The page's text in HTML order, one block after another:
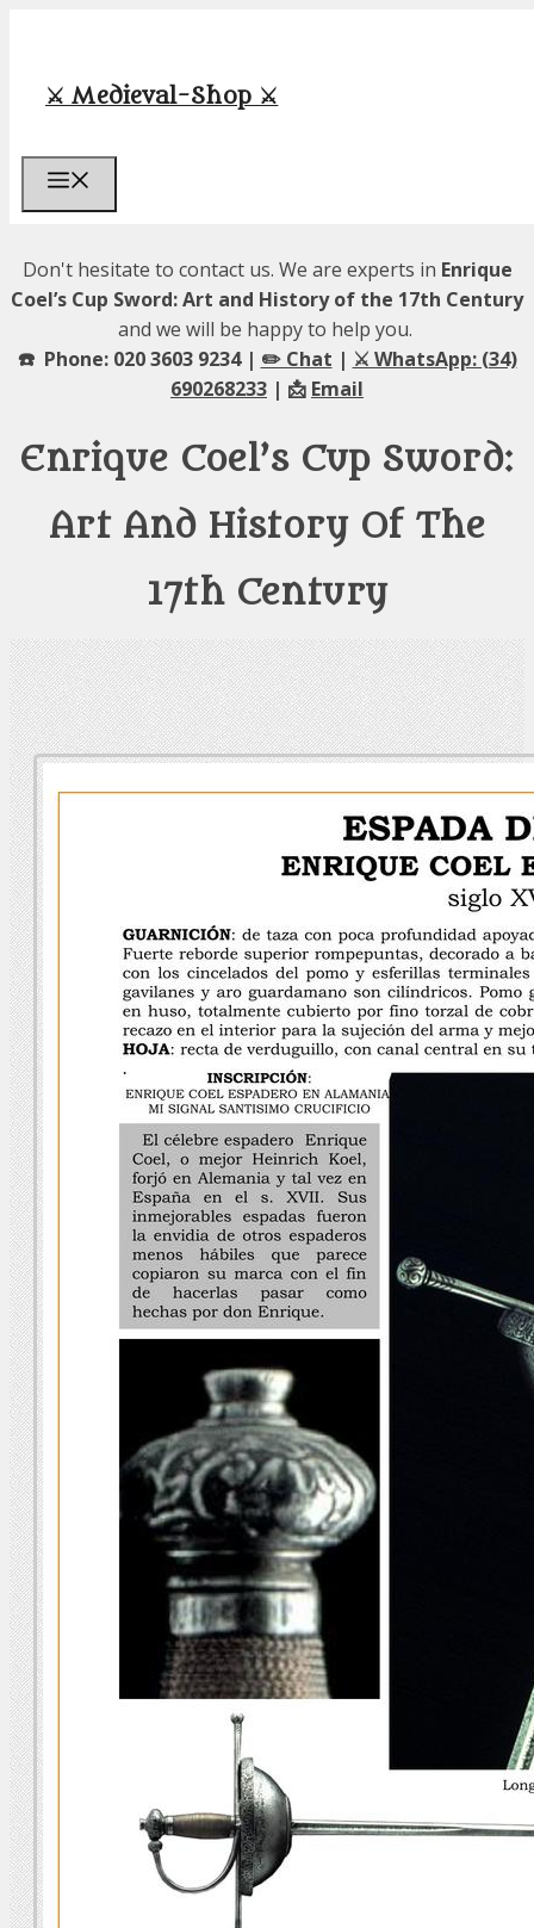
content
⚔️ Medieval-Shop ⚔️
Don't hesitate to contact us. We are experts in Enrique
Coel’s Cup Sword: Art and History of the 17th Century
and we will be happy to help you.
☎️ Phone: 020 3603 9234 | ✏️ Chat | ⚔️ WhatsApp: (34)
690268233 | 📩 Email
Enrique Coel’s Cup Sword:
Art And History Of The
17th Century